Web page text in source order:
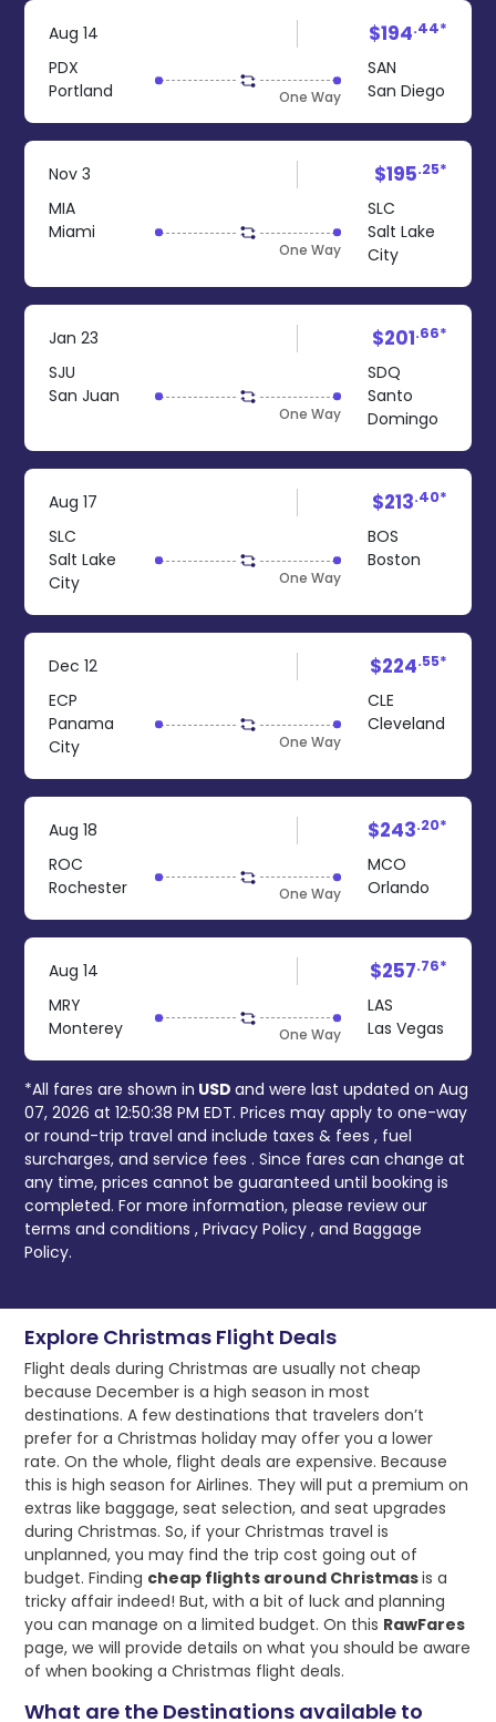
Aug 14
PDX
Portland
One Way
SAN
San Diego
$194.44*
Nov 3
MIA
Miami
One Way
SLC
Salt Lake
City
$195.25*
Jan 23
SJU
San Juan
One Way
SDQ
Santo
Domingo
$201.66*
Aug 17
SLC
Salt Lake
City
One Way
BOS
Boston
$213.40*
Dec 12
ECP
Panama
City
One Way
CLE
Cleveland
$224.55*
Aug 18
ROC
Rochester
One Way
MCO
Orlando
$243.20*
Aug 14
MRY
Monterey
One Way
LAS
Las Vegas
$257.76*
*All fares are shown in USD and were last updated on Aug
07, 2026 at 12:50:38 PM EDT. Prices may apply to one-way
or round-trip travel and include taxes & fees , fuel
surcharges, and service fees . Since fares can change at
any time, prices cannot be guaranteed until booking is
completed. For more information, please review our
terms and conditions , Privacy Policy , and Baggage
Policy.
Explore Christmas Flight Deals
Flight deals during Christmas are usually not cheap
because December is a high season in most
destinations. A few destinations that travelers don’t
prefer for a Christmas holiday may offer you a lower
rate. On the whole, flight deals are expensive. Because
this is high season for Airlines. They will put a premium on
extras like baggage, seat selection, and seat upgrades
during Christmas. So, if your Christmas travel is
unplanned, you may find the trip cost going out of
budget. Finding cheap flights around Christmasis a
tricky affair indeed! But, with a bit of luck and planning
you can manage on a limited budget. On this RawFares
page, we will provide details on what you should be aware
of when booking a Christmas flight deals.
What are the Destinations available to